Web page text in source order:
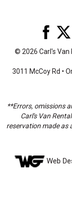
© 2026 Carl's Van
3011 McCoy Rd •
**Errors, omissions
Carl's Van
reservation made as
Web